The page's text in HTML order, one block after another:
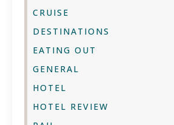
CRUISE
DESTINATIONS
EATING OUT
GENERAL
HOTEL
HOTEL REVIEW